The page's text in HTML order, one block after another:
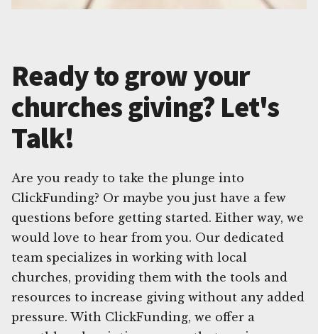
Ready to grow your
churches giving? Let's
Talk!
Are you ready to take the plunge into
ClickFunding? Or maybe you just have a few
questions before getting started. Either way, we
would love to hear from you. Our dedicated
team specializes in working with local
churches, providing them with the tools and
resources to increase giving without any added
pressure. With ClickFunding, we offer a